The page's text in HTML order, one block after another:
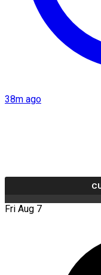
38m ago
Fri Aug 7